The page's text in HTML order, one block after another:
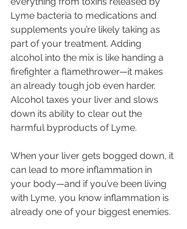
Lyme bacteria to medications and
supplements you’re likely taking as
part of your treatment. Adding
alcohol into the mix is like handing a
firefighter a flamethrower—it makes
an already tough job even harder.
Alcohol taxes your liver and slows
down its ability to clear out the
harmful byproducts of Lyme.
When your liver gets bogged down, it
can lead to more inflammation in
your body—and if you’ve been living
with Lyme, you know inflammation is
already one of your biggest enemies.